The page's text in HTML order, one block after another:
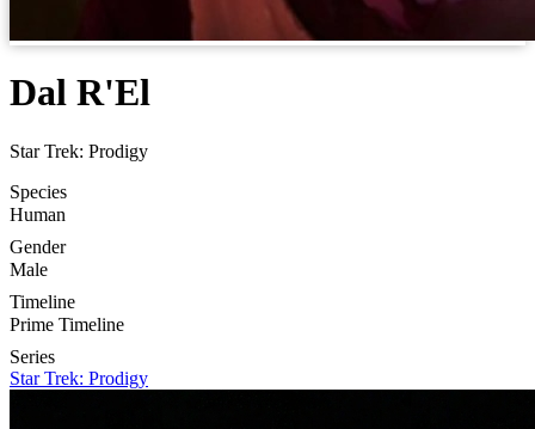
Dal R'El
Star Trek: Prodigy
Species
Human
Gender
Male
Timeline
Prime Timeline
Series
Star Trek: Prodigy